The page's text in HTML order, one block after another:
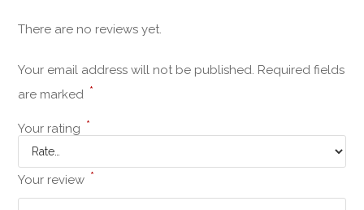
There are no reviews yet.
Your email address will not be published. Required fields
are marked *
Your rating *
Your review *